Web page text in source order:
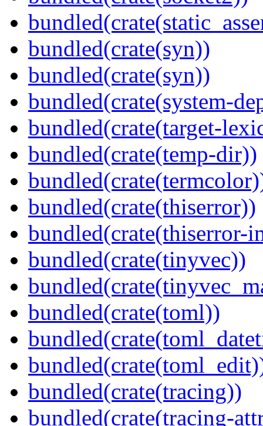
bundled(crate(syn))
bundled(crate(syn))
bundled(crate(system-
bundled(crate(target-
bundled(crate(temp-dir))
bundled(crate(thiserror))
bundled(crate(thiserror-
bundled(crate(tinyvec))
bundled(crate(toml))
bundled(crate(tracing))
bundled(crate(tracing-